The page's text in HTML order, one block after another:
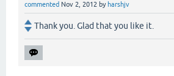
commented Nov 2, 2012 by harshjv
Thank you. Glad that you like it.